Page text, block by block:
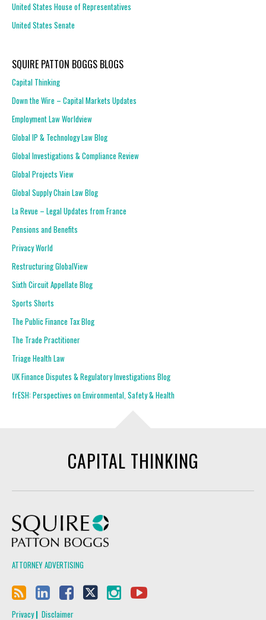
United States House of Representatives
United States Senate
SQUIRE PATTON BOGGS BLOGS
Capital Thinking
Down the Wire – Capital Markets Updates
Employment Law Worldview
Global IP & Technology Law Blog
Global Investigations & Compliance Review
Global Projects View
Global Supply Chain Law Blog
La Revue – Legal Updates from France
Pensions and Benefits
Privacy World
Restructuring GlobalView
Sixth Circuit Appellate Blog
Sports Shorts
The Public Finance Tax Blog
The Trade Practitioner
Triage Health Law
UK Finance Disputes & Regulatory Investigations Blog
frESH: Perspectives on Environmental, Safety & Health
CAPITAL THINKING
ATTORNEY ADVERTISING
Privacy Disclaimer